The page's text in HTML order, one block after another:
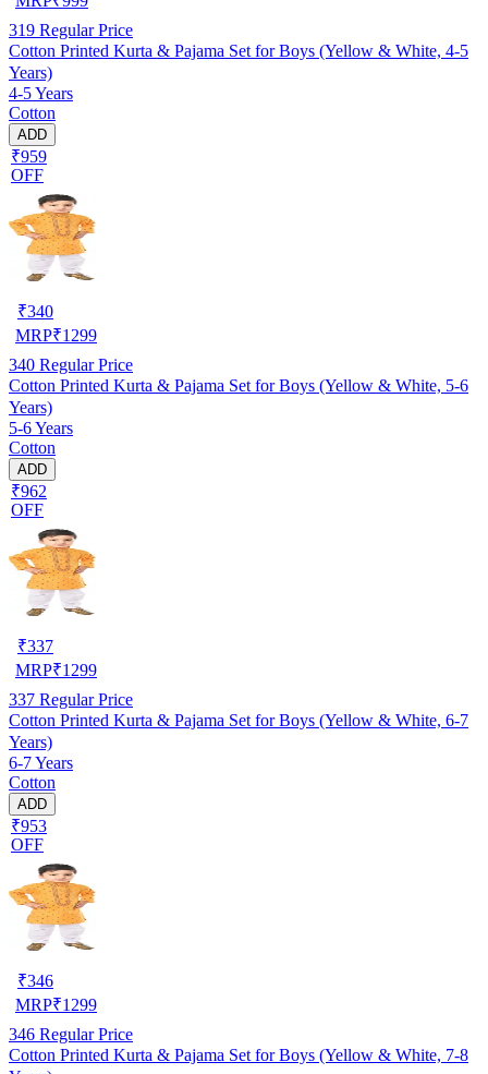
319 Regular Price
Cotton Printed Kurta & Pajama Set for Boys (Yellow & White, 4-5
Years)
4-5 Years
Cotton
ADD
₹959
OFF
₹340
MRP₹1299
340 Regular Price
Cotton Printed Kurta & Pajama Set for Boys (Yellow & White, 5-6
Years)
5-6 Years
Cotton
ADD
₹962
OFF
₹337
MRP₹1299
337 Regular Price
Cotton Printed Kurta & Pajama Set for Boys (Yellow & White, 6-7
Years)
6-7 Years
Cotton
ADD
₹953
OFF
₹346
MRP₹1299
346 Regular Price
Cotton Printed Kurta & Pajama Set for Boys (Yellow & White, 7-8